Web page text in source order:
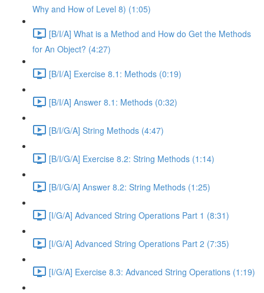
Why and How of Level 8) (1:05)
[B/I/A] What is a Method and How do Get the Methods
for An Object? (4:27)
[B/I/A] Exercise 8.1: Methods (0:19)
[B/I/A] Answer 8.1: Methods (0:32)
[B/I/G/A] String Methods (4:47)
[B/I/G/A] Exercise 8.2: String Methods (1:14)
[B/I/G/A] Answer 8.2: String Methods (1:25)
[I/G/A] Advanced String Operations Part 1 (8:31)
[I/G/A] Advanced String Operations Part 2 (7:35)
[I/G/A] Exercise 8.3: Advanced String Operations (1:19)